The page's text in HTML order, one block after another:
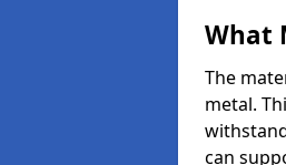
What
The
metal.
can